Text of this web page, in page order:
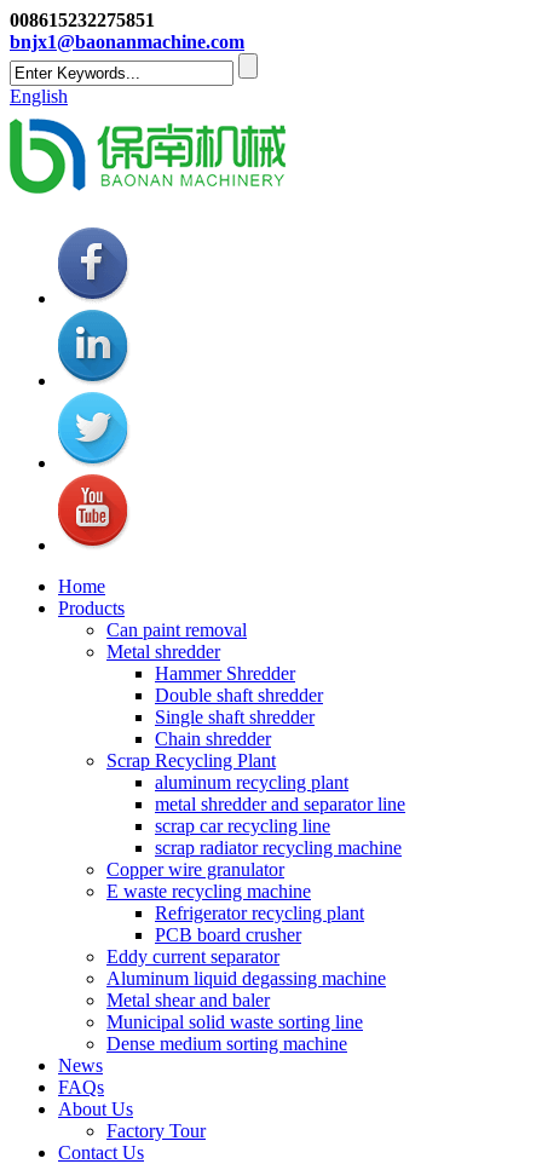
008615232275851
bnjx1@baonanmachine.com
English
Home
Products
Can paint removal
Metal shredder
Hammer Shredder
Double shaft shredder
Single shaft shredder
Chain shredder
Scrap Recycling Plant
aluminum recycling plant
metal shredder and separator line
scrap car recycling line
scrap radiator recycling machine
Copper wire granulator
E waste recycling machine
Refrigerator recycling plant
PCB board crusher
Eddy current separator
Aluminum liquid degassing machine
Metal shear and baler
Municipal solid waste sorting line
Dense medium sorting machine
News
FAQs
About Us
Factory Tour
Contact Us